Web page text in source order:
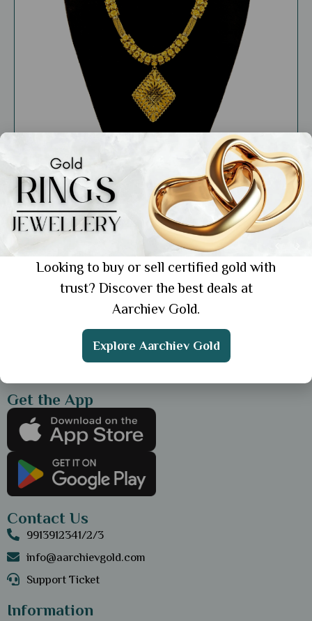
Care & Maintenance
How Mixing Metals Makes Gold Jewellery
Stronger and More Beautiful
Get the App
Contact Us
9913912341/2/3
info@aarchievgold.com
Support Ticket
Information
Looking to buy or sell certified gold with
trust? Discover the best deals at
Aarchiev Gold.
Explore Aarchiev Gold